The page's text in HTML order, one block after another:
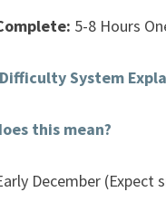
5-8 Hours
Difficulty System
this mean?
December